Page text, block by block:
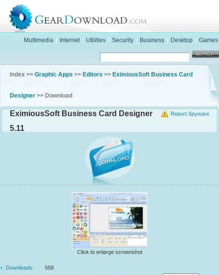
Multimedia Internet Utilities Security Business Desktop Games
Index >> Graphic Apps >> Editors >> EximiousSoft Business Card
Designer >> Download
Report Spyware
EximiousSoft Business Card Designer
5.11
Click to enlarge screenshot
Downloads:
558